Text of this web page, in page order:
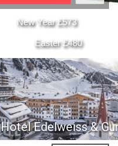
New Year £573
Easter £480
Hotel Edelweiss &